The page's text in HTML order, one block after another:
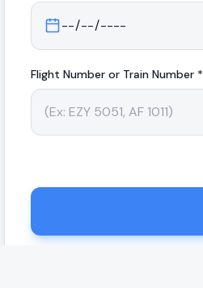
Flight Number or Train Number *